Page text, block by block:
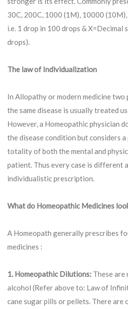
30C, 200C, 1000 (1M), 10000
i.e. 1 drop in 100 drops & X=Decimal
drops).
The law of Individualization
In Allopathy or modern medicine
the same disease is usually treated
However, a Homeopathic physician
the disease condition but considers
totality of both the mental and
patient. Thus every case is different
individualistic prescription.
What do Homeopathic Medicines
A Homeopath generally prescribes
medicines :
1. Homeopathic Dilutions: These are
alcohol (Refer above to: Law of
cane sugar pills or pellets. There are